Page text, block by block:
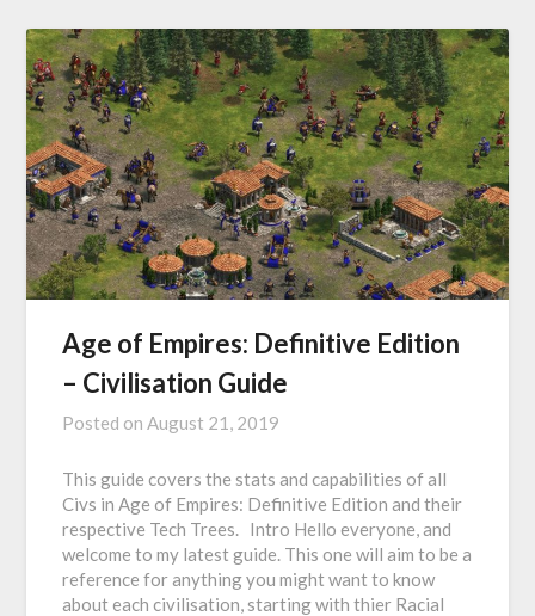
Age of Empires: Definitive Edition
– Civilisation Guide
Posted on August 21, 2019
This guide covers the stats and capabilities of all
Civs in Age of Empires: Definitive Edition and their
respective Tech Trees. Intro Hello everyone, and
welcome to my latest guide. This one will aim to be a
reference for anything you might want to know
about each civilisation, starting with thier Racial